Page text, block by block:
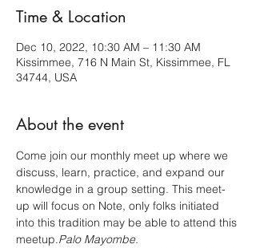
Time & Location
Dec 10, 2022, 10:30 AM – 11:30 AM
Kissimmee, 716 N Main St, Kissimmee, FL
34744, USA
About the event
Come join our monthly meet up where we
discuss, learn, practice, and expand our
knowledge in a group setting. This meet-
up will focus on Note, only folks initiated
into this tradition may be able to attend this
meetup.Palo Mayombe.